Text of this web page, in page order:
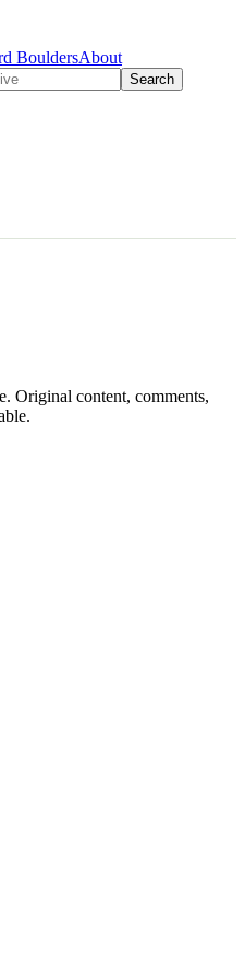
BouldersAbout
Search
Original content, comments,